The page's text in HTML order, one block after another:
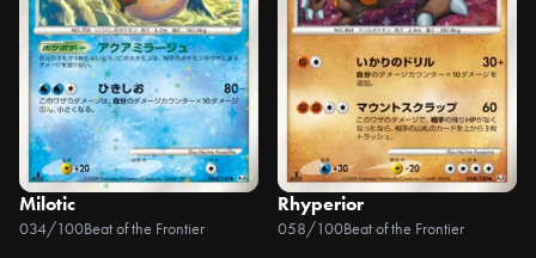
Milotic
034/100Beat of the Frontier
Rhyperior
058/100Beat of the Frontier